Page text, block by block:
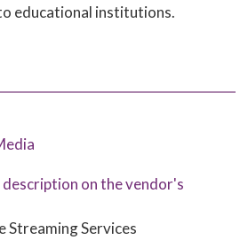
educational institutions.
on the vendor's
Streaming Services